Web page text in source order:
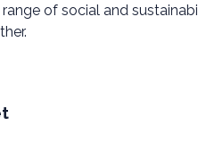
of social and